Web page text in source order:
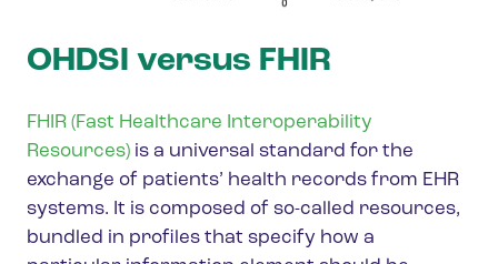
OHDSI versus FHIR
FHIR (Fast Healthcare Interoperability
Resources) is a universal standard for the
exchange of patients’ health records from EHR
systems. It is composed of so-called resources,
bundled in profiles that specify how a